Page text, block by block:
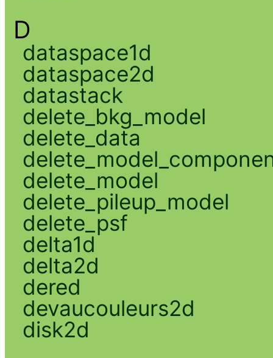
D
dataspace1d
dataspace2d
datastack
delete_bkg_model
delete_data
delete_model
delete_pileup_model
delete_psf
delta1d
delta2d
dered
devaucouleurs2d
disk2d